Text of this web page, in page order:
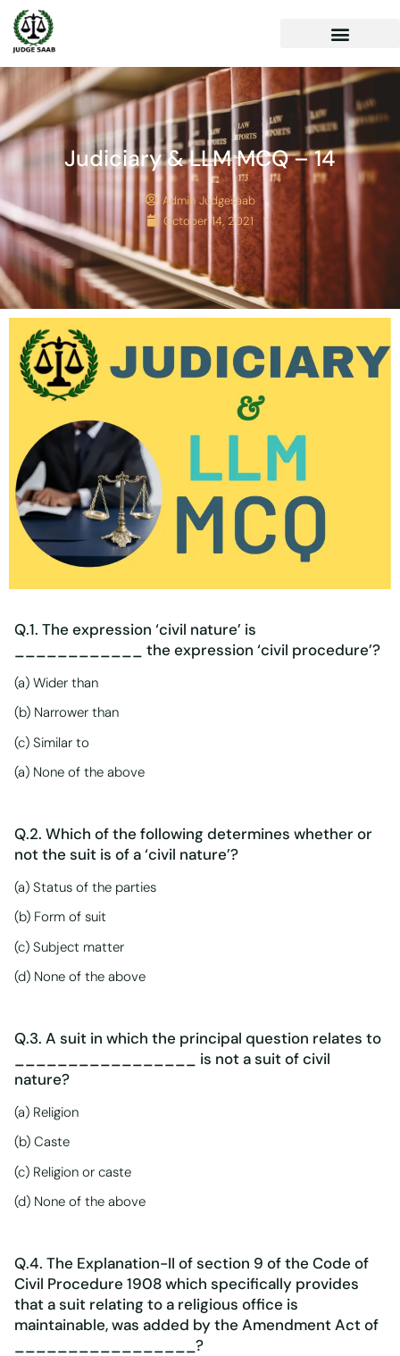
Judiciary & LLM MCQ – 14
Admin Judgesaab
October 14, 2021
Q.1. The expression ‘civil nature’ is
____________ the expression ‘civil procedure’?
(a) Wider than
(b) Narrower than
(c) Similar to
(a) None of the above
Q.2. Which of the following determines whether or
not the suit is of a ‘civil nature’?
(a) Status of the parties
(b) Form of suit
(c) Subject matter
(d) None of the above
Q.3. A suit in which the principal question relates to
_________________ is not a suit of civil
nature?
(a) Religion
(b) Caste
(c) Religion or caste
(d) None of the above
Q.4. The Explanation-II of section 9 of the Code of
Civil Procedure 1908 which specifically provides
that a suit relating to a religious office is
maintainable, was added by the Amendment Act of
_________________?